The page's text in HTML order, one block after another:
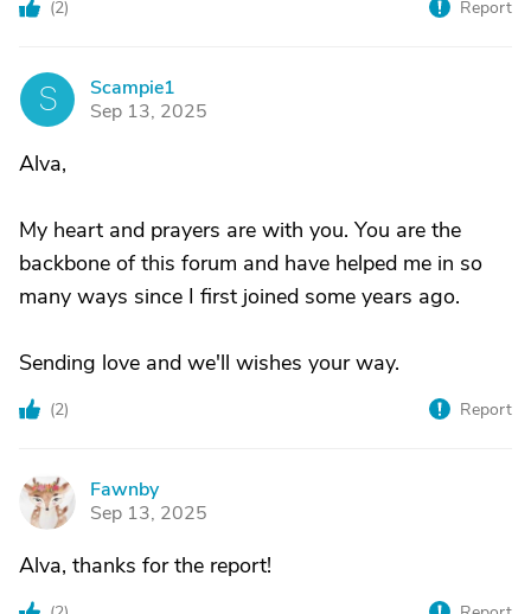
(2) Report
S
Scampie1
Sep 13, 2025
Alva,
My heart and prayers are with you. You are the
backbone of this forum and have helped me in so
many ways since I first joined some years ago.
Sending love and we'll wishes your way.
(2) Report
F
Fawnby
Sep 13, 2025
Alva, thanks for the report!